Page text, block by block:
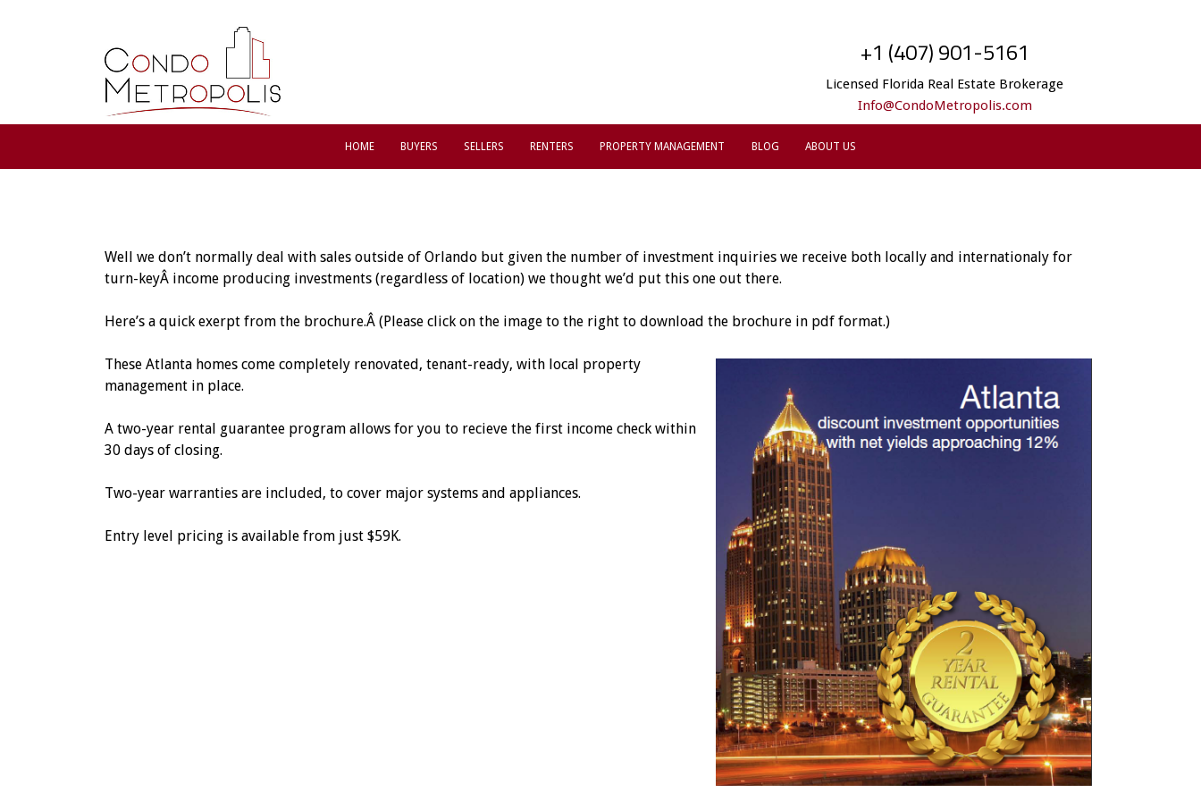
+1 (407) 901-5161
Licensed Florida Real Estate Brokerage
Info@CondoMetropolis.com
HOME BUYERS SELLERS RENTERS PROPERTY MANAGEMENT BLOG ABOUT US
Well we don’t normally deal with sales outside of Orlando but given the number of investment inquiries we receive both locally and internationaly for
turn-keyÂ income producing investments (regardless of location) we thought we’d put this one out there.
Here’s a quick exerpt from the brochure.Â (Please click on the image to the right to download the brochure in pdf format.)
These Atlanta homes come completely renovated, tenant-ready, with local property
management in place.
A two-year rental guarantee program allows for you to recieve the first income check within
30 days of closing.
Two-year warranties are included, to cover major systems and appliances.
Entry level pricing is available from just $59K.